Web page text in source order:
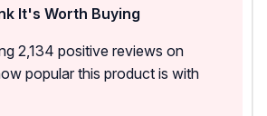
It's Worth Buying
2,134 positive reviews on
popular this product is with